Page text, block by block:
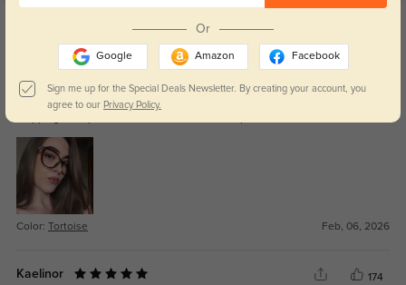
Rhiannon
Color: Tortoise Feb, 06, 2026
Kaelinor 174
Or
Google Amazon Facebook
Sign me up for the Special Deals Newsletter. By creating your account, you
agree to our Privacy Policy.